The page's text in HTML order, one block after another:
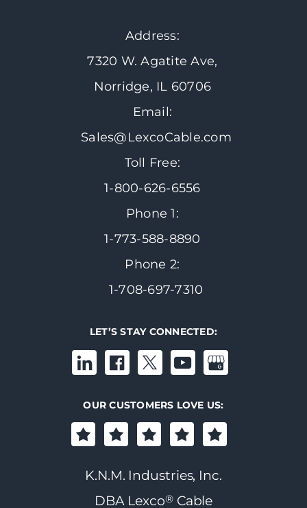
Address:
7320 W. Agatite Ave,
Norridge, IL 60706
Email:
Sales@LexcoCable.com
Toll Free:
1-800-626-6556
Phone 1:
1-773-588-8890
Phone 2:
1-708-697-7310
LET’S STAY CONNECTED:
OUR CUSTOMERS LOVE US:
K.N.M. Industries, Inc.
DBA Lexco®Cable